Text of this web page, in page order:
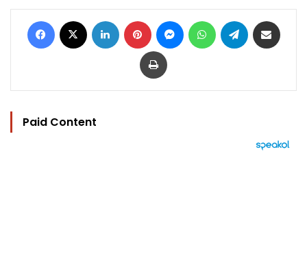
Facebook LinkedIn Pinterest MessengerWhatsAppTelegram
Print
Paid Content